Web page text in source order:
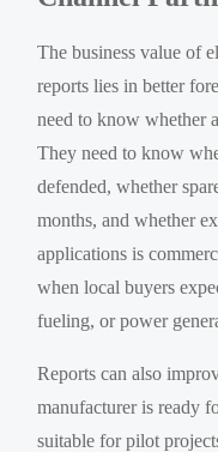
The business value of
reports lies in better
need to know whether
They need to know
defended, whether
months, and whether
applications is
when local buyers
fueling, or power
Reports can also
manufacturer is ready
suitable for pilot